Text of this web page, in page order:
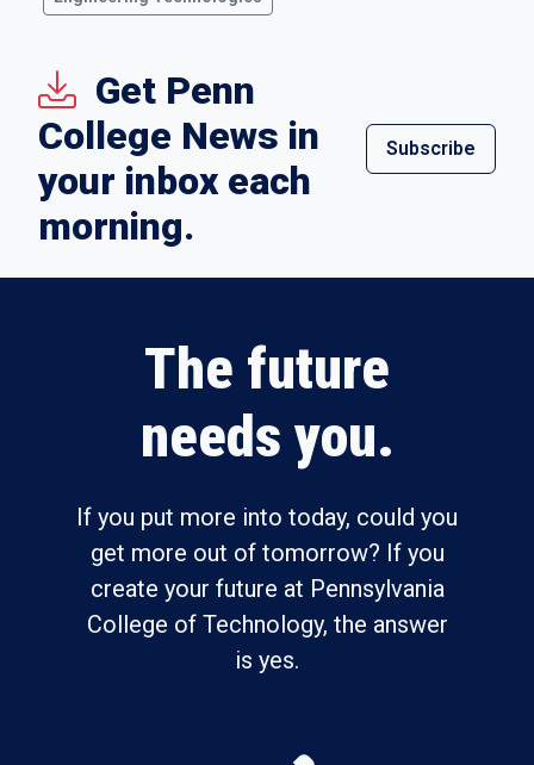
Get Penn
College News in
your inbox each
morning.
Subscribe
The future
needs you.
If you put more into today, could you
get more out of tomorrow? If you
create your future at Pennsylvania
College of Technology, the answer
is yes.